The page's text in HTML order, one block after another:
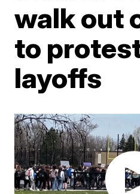
walk out
to
layoffs